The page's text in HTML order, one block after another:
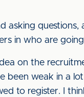
asking
in who are
on the
been weak in a
to register. I